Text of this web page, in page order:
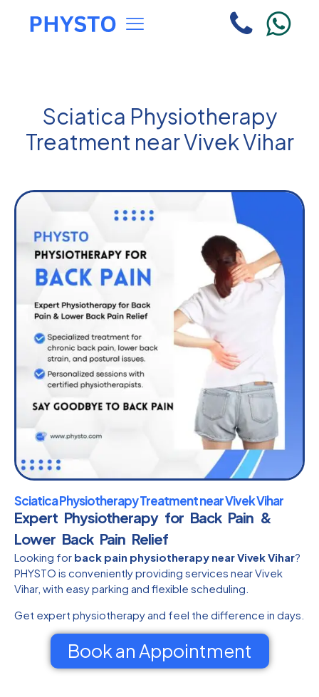
Sciatica Physiotherapy
Treatment near Vivek Vihar
Sciatica Physiotherapy Treatment near Vivek Vihar
Expert Physiotherapy for Back Pain &
Lower Back Pain Relief
Looking for back pain physiotherapy near Vivek Vihar?
PHYSTO is conveniently providing services near Vivek
Vihar, with easy parking and flexible scheduling.
Get expert physiotherapy and feel the difference in days.
Book an Appointment